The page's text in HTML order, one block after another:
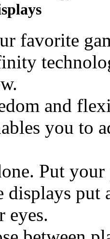
favorite
and
you to
Put
displays put
eyes.